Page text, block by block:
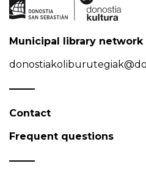
Municipal library network
Contact
Frequent questions